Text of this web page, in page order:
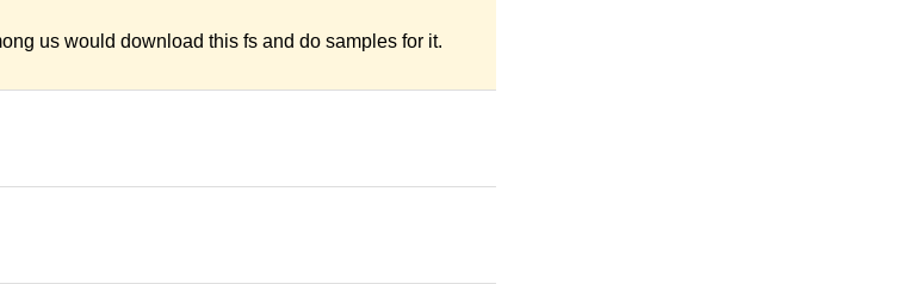
us would download this fs and do samples for it.